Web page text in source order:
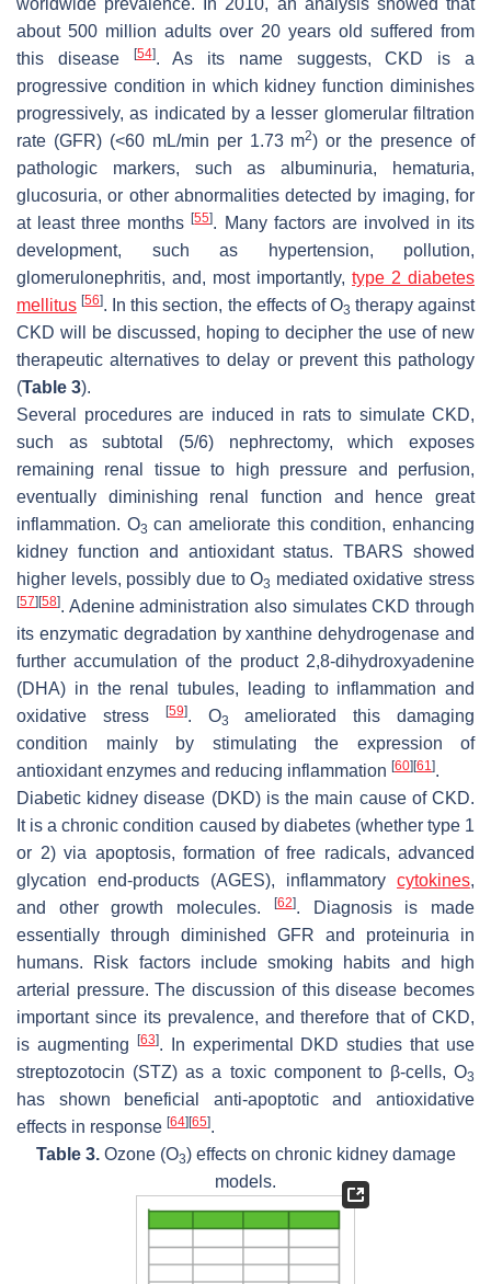
about 500 million adults over 20 years old suffered from
this disease
[54]. As its name suggests, CKD is a
progressive condition in which kidney function diminishes
progressively, as indicated by a lesser glomerular filtration
rate (GFR) (<60 mL/min per 1.73 m2) or the presence of
pathologic markers, such as albuminuria, hematuria,
glucosuria, or other abnormalities detected by imaging, for
at least three months[55]. Many factors are involved in its
development, such as hypertension, pollution,
glomerulonephritis, and, most importantly, type 2 diabetes
mellitus [56]. In this section, the effects of O3 therapy against
CKD will be discussed, hoping to decipher the use of new
therapeutic alternatives to delay or prevent this pathology
(Table 3).
Several procedures are induced in rats to simulate CKD,
such as subtotal (5/6) nephrectomy, which exposes
remaining renal tissue to high pressure and perfusion,
eventually diminishing renal function and hence great
inflammation. O3 can ameliorate this condition, enhancing
kidney function and antioxidant status. TBARS showed
higher levels, possibly due to O3 mediated oxidative stress
[57][58]. Adenine administration also simulates CKD through
its enzymatic degradation by xanthine dehydrogenase and
further accumulation of the product 2,8-dihydroxyadenine
(DHA) in the renal tubules, leading to inflammation and
oxidative stress
[59]. O3
ameliorated this damaging
condition mainly by stimulating the expression of
antioxidant enzymes and reducing inflammation [60][61 ].
Diabetic kidney disease (DKD) is the main cause of CKD.
It is a chronic condition caused by diabetes (whether type 1
or 2) via apoptosis, formation of free radicals, advanced
glycation end-products (AGES), inflammatory cytokines,
and other growth molecules.
[62]. Diagnosis is made
essentially through diminished GFR and proteinuria in
humans. Risk factors include smoking habits and high
arterial pressure. The discussion of this disease becomes
important since its prevalence, and therefore that of CKD,
is augmenting [63]. In experimental DKD studies that use
streptozotocin (STZ) as a toxic component to β-cells, O3
has shown beneficial anti-apoptotic and antioxidative
effects in response [64][65].
Table 3.Ozone (O3) effects on chronic kidney damage
models.